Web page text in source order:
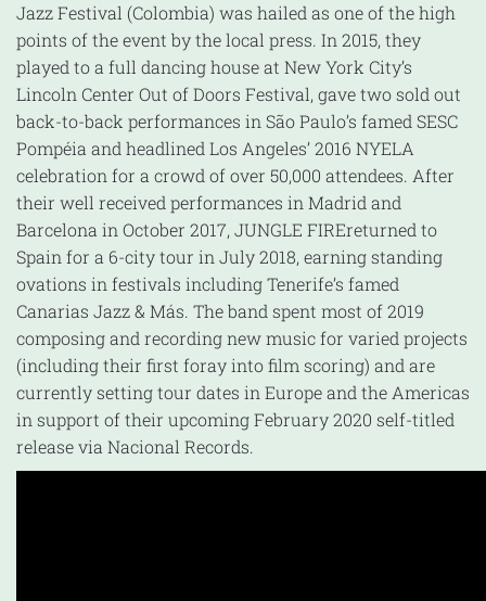
Jazz Festival (Colombia) was hailed as one of the high
points of the event by the local press. In 2015, they
played to a full dancing house at New York City’s
Lincoln Center Out of Doors Festival, gave two sold out
back-to-back performances in São Paulo’s famed SESC
Pompéia and headlined Los Angeles’ 2016 NYELA
celebration for a crowd of over 50,000 attendees. After
their well received performances in Madrid and
Barcelona in October 2017, JUNGLE FIREreturned to
Spain for a 6-city tour in July 2018, earning standing
ovations in festivals including Tenerife’s famed
Canarias Jazz & Más. The band spent most of 2019
composing and recording new music for varied projects
(including their first foray into film scoring) and are
currently setting tour dates in Europe and the Americas
in support of their upcoming February 2020 self-titled
release via Nacional Records.